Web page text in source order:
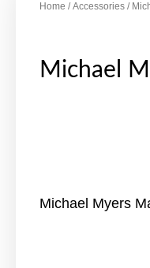
Home /Accessories /
Michael
Michael Myers